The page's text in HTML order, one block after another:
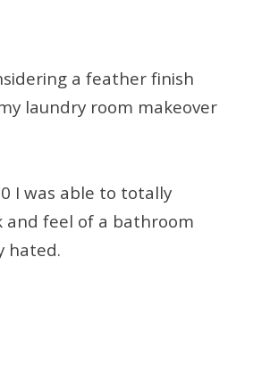
a feather finish
laundry room makeover
I was able to totally
and feel of a bathroom
hated.